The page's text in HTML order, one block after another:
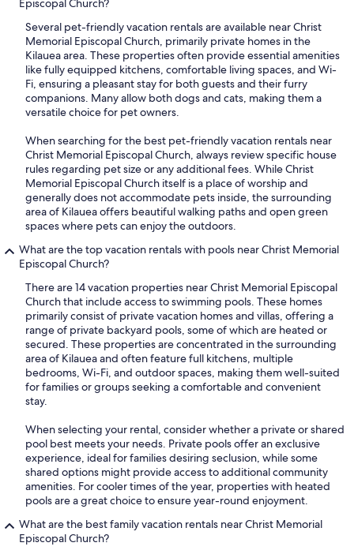
Episcopal Church?
Several pet-friendly vacation rentals are available near Christ
Memorial Episcopal Church, primarily private homes in the
Kilauea area. These properties often provide essential amenities
like fully equipped kitchens, comfortable living spaces, and Wi-
Fi, ensuring a pleasant stay for both guests and their furry
companions. Many allow both dogs and cats, making them a
versatile choice for pet owners.
When searching for the best pet-friendly vacation rentals near
Christ Memorial Episcopal Church, always review specific house
rules regarding pet size or any additional fees. While Christ
Memorial Episcopal Church itself is a place of worship and
generally does not accommodate pets inside, the surrounding
area of Kilauea offers beautiful walking paths and open green
spaces where pets can enjoy the outdoors.
What are the top vacation rentals with pools near Christ Memorial
Episcopal Church?
There are 14 vacation properties near Christ Memorial Episcopal
Church that include access to swimming pools. These homes
primarily consist of private vacation homes and villas, offering a
range of private backyard pools, some of which are heated or
secured. These properties are concentrated in the surrounding
area of Kilauea and often feature full kitchens, multiple
bedrooms, Wi-Fi, and outdoor spaces, making them well-suited
for families or groups seeking a comfortable and convenient
stay.
When selecting your rental, consider whether a private or shared
pool best meets your needs. Private pools offer an exclusive
experience, ideal for families desiring seclusion, while some
shared options might provide access to additional community
amenities. For cooler times of the year, properties with heated
pools are a great choice to ensure year-round enjoyment.
What are the best family vacation rentals near Christ Memorial
Episcopal Church?